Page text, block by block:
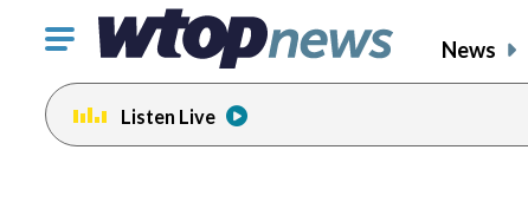
Click
toggle
navigation
menu.
News
Listen Live